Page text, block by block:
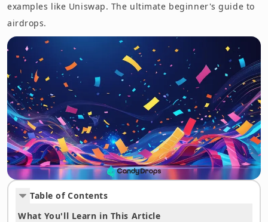
examples like Uniswap. The ultimate beginner's guide to
airdrops.
Table of Contents
What You'll Learn in This Article